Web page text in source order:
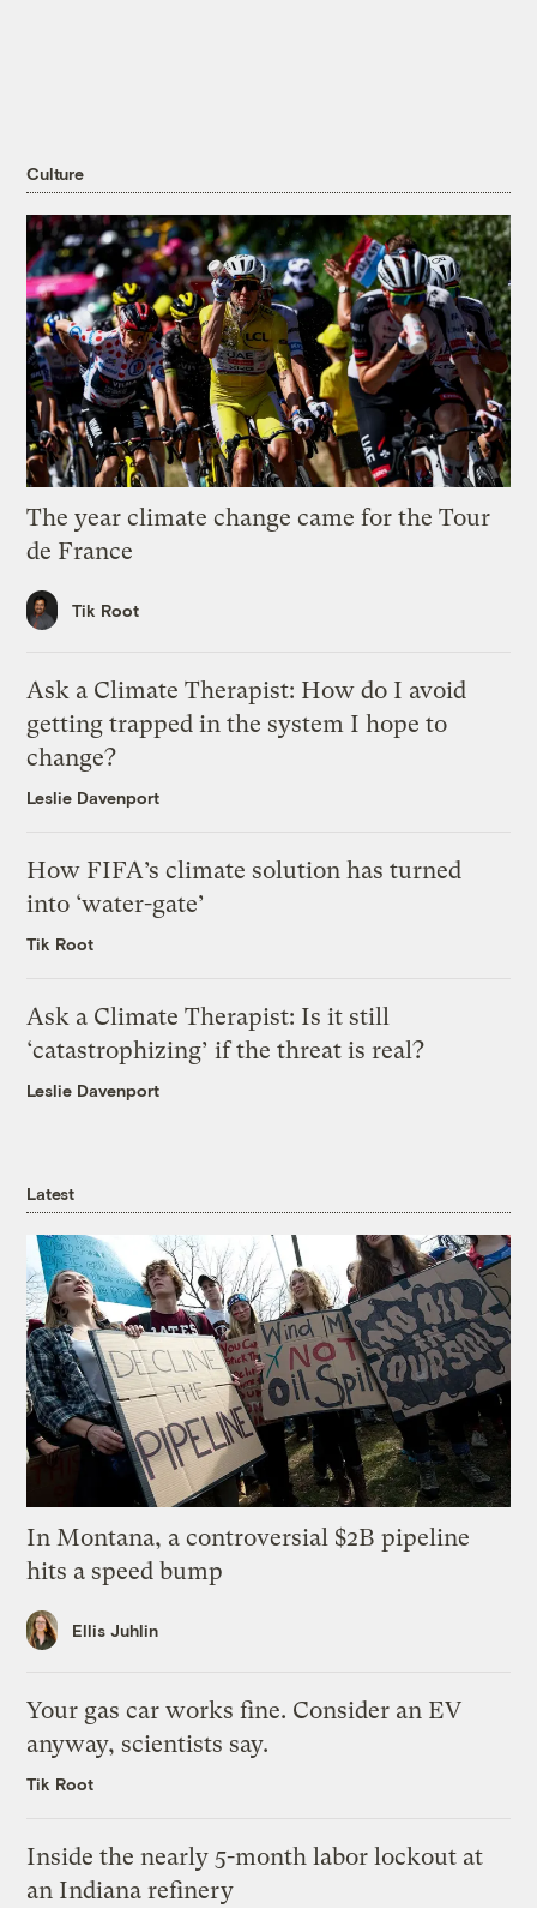
Culture
The year climate change came for the Tour
de France
Tik Root
Ask a Climate Therapist: How do I avoid
getting trapped in the system I hope to
change?
Leslie Davenport
How FIFA’s climate solution has turned
into ‘water-gate’
Tik Root
Ask a Climate Therapist: Is it still
‘catastrophizing’ if the threat is real?
Leslie Davenport
Latest
In Montana, a controversial $2B pipeline
hits a speed bump
Ellis Juhlin
Your gas car works fine. Consider an EV
anyway, scientists say.
Tik Root
Inside the nearly 5-month labor lockout at
an Indiana refinery